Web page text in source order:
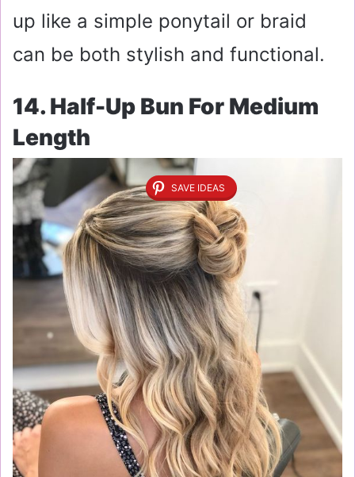
up like a simple ponytail or braid
can be both stylish and functional.
14. Half-Up Bun For Medium
Length
SAVE IDEAS